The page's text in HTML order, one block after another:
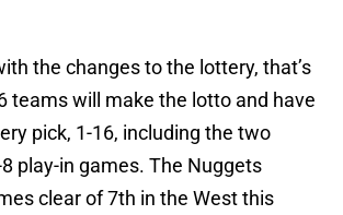
the changes to the lottery, that’s
teams will make the lotto and have
pick, 1-16, including the two
play-in games. The Nuggets
clear of 7th in the West this